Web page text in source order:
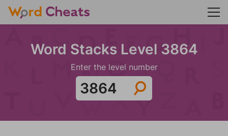
Word Stacks Level 3864
Enter the level number